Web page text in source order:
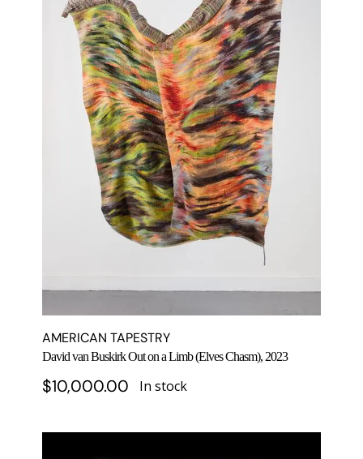
AMERICAN TAPESTRY
David van Buskirk Out on a Limb (Elves Chasm), 2023
$10,000.00 In stock